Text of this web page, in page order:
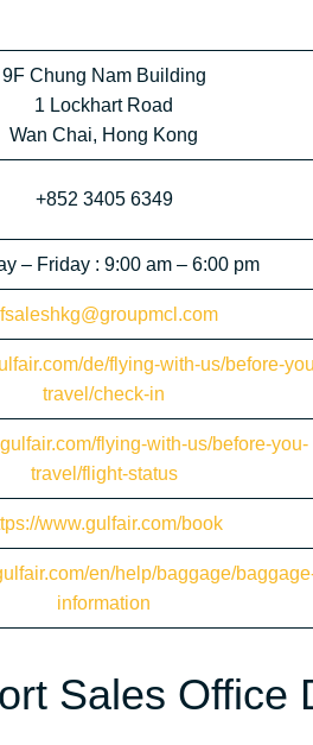
9F Chung Nam Building
1 Lockhart Road
Wan Chai, Hong Kong
+852 3405 6349
– Friday : 9:00 am – 6:00 pm
de/flying-with-us/before-
travel/check-in
flying-with-us/before-you-
travel/flight-status
www.gulfair.com/book
en/help/baggage/
information
Sales Office